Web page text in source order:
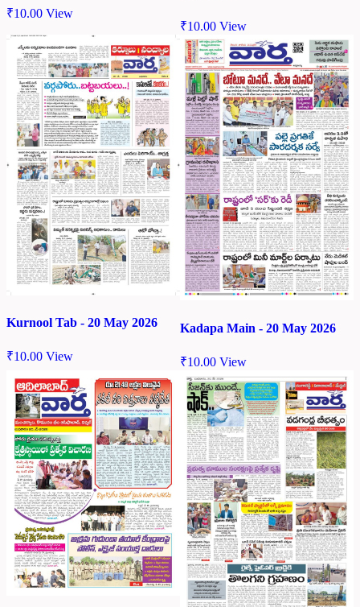
₹10.00 View
₹10.00 View
Kurnool Tab - 20 May 2026
₹10.00 View
Kadapa Main - 20 May 2026
₹10.00 View